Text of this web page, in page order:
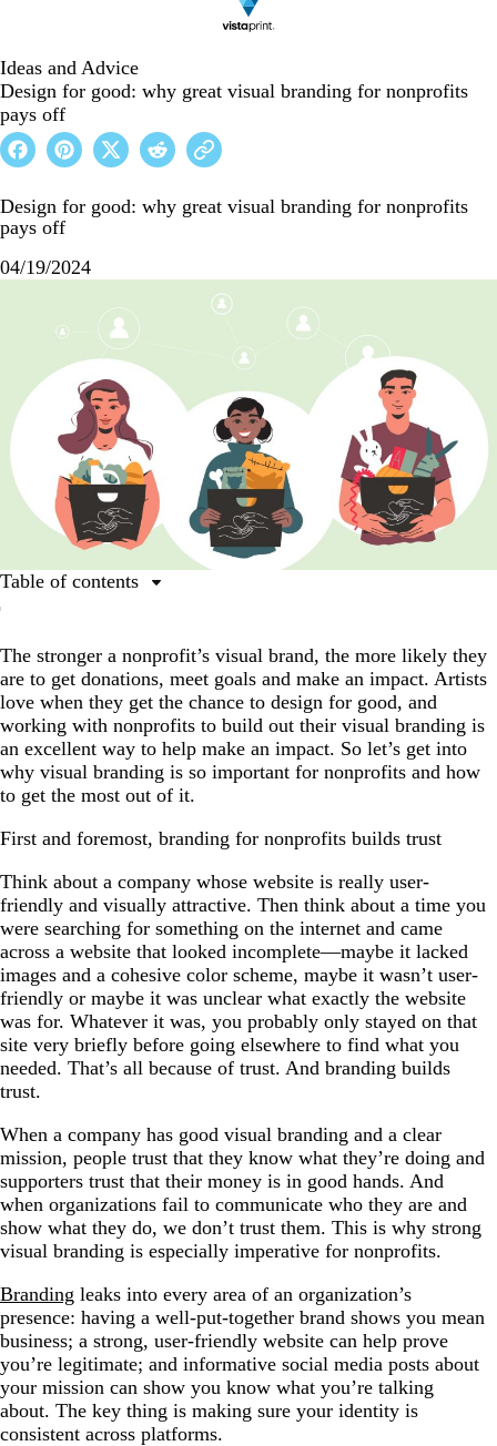
Ideas and Advice
Design for good: why great visual branding for nonprofits
pays off
Design for good: why great visual branding for nonprofits
pays off
04/19/2024
The stronger a nonprofit’s visual brand, the more likely they
are to get donations, meet goals and make an impact. Artists
love when they get the chance to design for good, and
working with nonprofits to build out their visual branding is
an excellent way to help make an impact. So let’s get into
why visual branding is so important for nonprofits and how
to get the most out of it.
First and foremost, branding for nonprofits builds trust
Think about a company whose website is really user-
friendly and visually attractive. Then think about a time you
were searching for something on the internet and came
across a website that looked incomplete—maybe it lacked
images and a cohesive color scheme, maybe it wasn’t user-
friendly or maybe it was unclear what exactly the website
was for. Whatever it was, you probably only stayed on that
site very briefly before going elsewhere to find what you
needed. That’s all because of trust. And branding builds
trust.
When a company has good visual branding and a clear
mission, people trust that they know what they’re doing and
supporters trust that their money is in good hands. And
when organizations fail to communicate who they are and
show what they do, we don’t trust them. This is why strong
visual branding is especially imperative for nonprofits.
Branding leaks into every area of an organization’s
presence: having a well-put-together brand shows you mean
business; a strong, user-friendly website can help prove
you’re legitimate; and informative social media posts about
your mission can show you know what you’re talking
about. The key thing is making sure your identity is
consistent across platforms.
Table of contents
3 ways good visual branding supports nonprofits
6 steps to build succinct, engaging visual branding for
nonprofits
Prioritize your nonprofits’ visual branding; starting now